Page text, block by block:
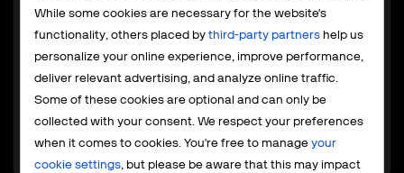
While some cookies are necessary for the website's
functionality, others placed bythird-party partners help us
personalize your online experience, improve performance,
deliver relevant advertising, and analyze online traffic.
Some of these cookies are optional and can only be
collected with your consent. We respect your preferences
when it comes to cookies. You're free to manageyour
cookie settings, but please be aware that this may impact
Payment service provider
The PSP model focuses exclusively on payment
processing, while your team retains control over tax and
compliance. This is built for EU and US businesses
already familiar with local regulations that want to
integrate global payments without outsourcing the
entire operation.